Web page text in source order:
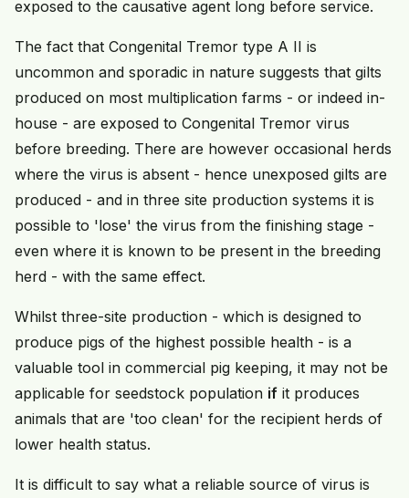
exposed to the causative agent long before service.
The fact that Congenital Tremor type A II is
uncommon and sporadic in nature suggests that gilts
produced on most multiplication farms - or indeed in-
house - are exposed to Congenital Tremor virus
before breeding. There are however occasional herds
where the virus is absent - hence unexposed gilts are
produced - and in three site production systems it is
possible to 'lose' the virus from the finishing stage -
even where it is known to be present in the breeding
herd - with the same effect.
Whilst three-site production - which is designed to
produce pigs of the highest possible health - is a
valuable tool in commercial pig keeping, it may not be
applicable for seedstock population if it produces
animals that are 'too clean' for the recipient herds of
lower health status.
It is difficult to say what a reliable source of virus is